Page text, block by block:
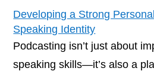
Developing a Strong
Speaking Identity
Podcasting isn’t just about
speaking skills—it’s also a